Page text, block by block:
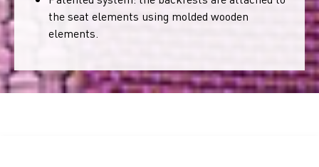
the seat elements using molded wooden
elements.